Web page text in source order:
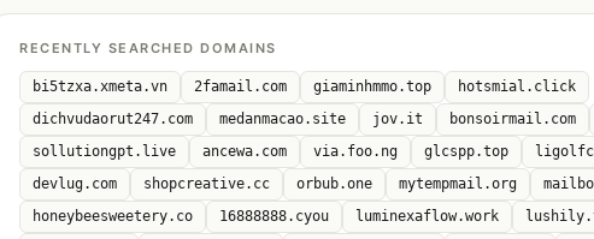
RECENTLY SEARCHED DOMAINS
bi5tzxa.xmeta.vn 2famail.com giaminhmmo.top
hotsmial.click
dichvudaorut247.com
medanmacao.site jov.it bonsoirmail.com
sollutiongpt.live
ancewa.com via.foo.ng glcspp.top
devlug.com
shopcreative.cc orbub.one mytempmail.org
honeybeesweetery.co
16888888.cyou luminexaflow.work